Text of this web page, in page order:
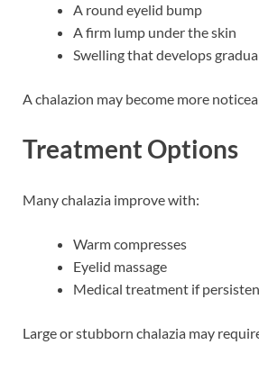
A round eyelid bump
A firm lump under the skin
Swelling that develops
A chalazion may become more
Treatment Options
Many chalazia improve with:
Warm compresses
Eyelid massage
Medical treatment if
Large or stubborn chalazia may